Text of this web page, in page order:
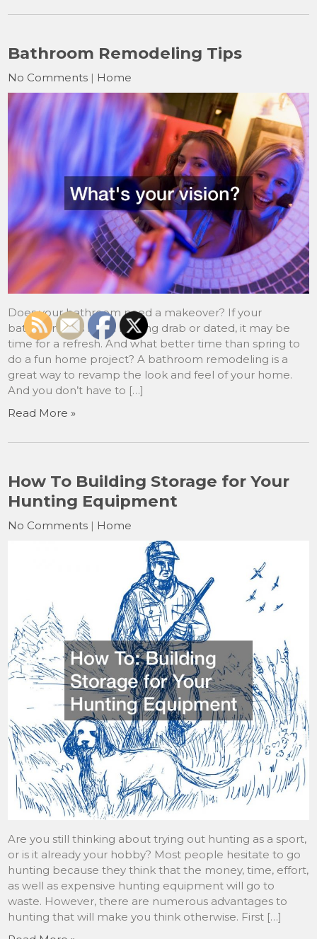
Bathroom Remodeling Tips
No Comments | Home
Does your bathroom need a makeover? If your
bathroom has been looking drab or dated, it may be
time for a refresh. And what better time than spring to
do a fun home project? A bathroom remodeling is a
great way to revamp the look and feel of your home.
And you don’t have to […]
Read More »
How To Building Storage for Your
Hunting Equipment
No Comments | Home
Are you still thinking about trying out hunting as a sport,
or is it already your hobby? Most people hesitate to go
hunting because they think that the money, time, effort,
as well as expensive hunting equipment will go to
waste. However, there are numerous advantages to
hunting that will make you think otherwise. First […]